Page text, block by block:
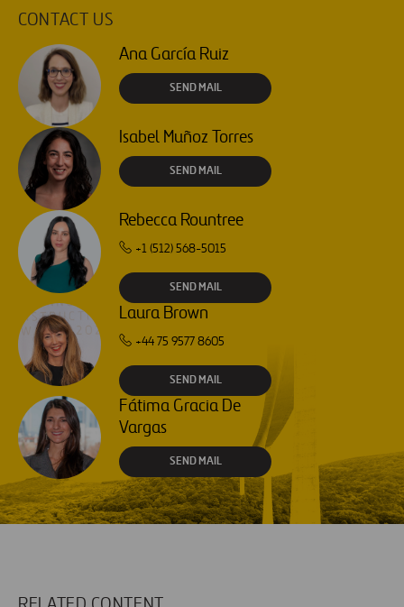
CONTACT US
Ana García Ruiz
SEND MAIL
Isabel Muñoz Torres
SEND MAIL
Rebecca Rountree
+1 (512) 568-5015
SEND MAIL
Laura Brown
+44 75 9577 8605
SEND MAIL
Fátima Gracia De
Vargas
SEND MAIL